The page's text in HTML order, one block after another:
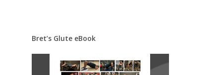
Bret’s Glute eBook